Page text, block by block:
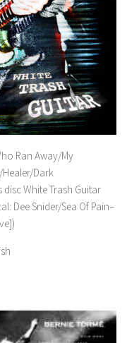
Ran Away/My
Dark
White Trash Guitar
Dee Snider/Sea Of Pain–